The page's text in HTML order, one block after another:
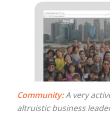
Community:A very
altruistic business